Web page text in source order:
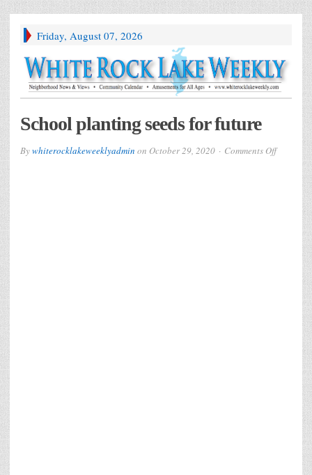
Friday, August 07, 2026
School planting seeds for future
Bywhiterocklakeweeklyadmin on October 29, 2020 Comments Offon
planting